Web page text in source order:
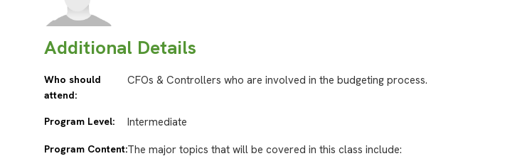
Additional Details
Who should
attend:
CFOs & Controllers who are involved in the budgeting process.
Program Level: Intermediate
Program Content:The major topics that will be covered in this class include: